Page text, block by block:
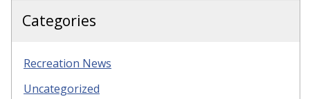
Categories
Recreation News
Uncategorized